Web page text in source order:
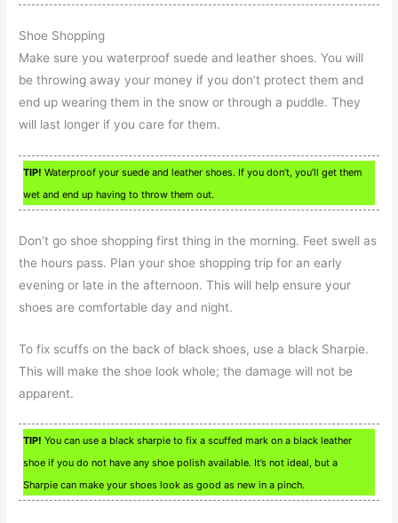
Shoe Shopping
Make sure you waterproof suede and leather shoes. You will
be throwing away your money if you don’t protect them and
end up wearing them in the snow or through a puddle. They
will last longer if you care for them.
TIP! Waterproof your suede and leather shoes. If you don’t, you’ll get them
wet and end up having to throw them out.
Don’t go shoe shopping first thing in the morning. Feet swell as
the hours pass. Plan your shoe shopping trip for an early
evening or late in the afternoon. This will help ensure your
shoes are comfortable day and night.
To fix scuffs on the back of black shoes, use a black Sharpie.
This will make the shoe look whole; the damage will not be
apparent.
TIP! You can use a black sharpie to fix a scuffed mark on a black leather
shoe if you do not have any shoe polish available. It’s not ideal, but a
Sharpie can make your shoes look as good as new in a pinch.